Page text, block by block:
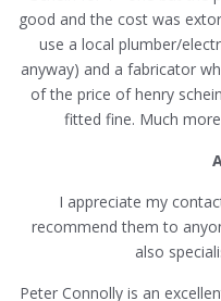
good and the cost was
use a local plumber/
anyway) and a fabricator
of the price of henry
fitted fine. Much
I appreciate my
recommend them to
also
Peter Connolly is an